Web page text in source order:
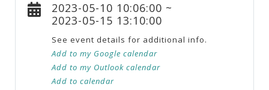
2023-05-10 10:06:00 ~
2023-05-15 13:10:00
See event details for additional info.
Add to my Google calendar
Add to my Outlook calendar
Add to calendar